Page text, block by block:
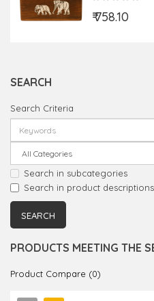
₹ 758.10
SEARCH
Search Criteria
Search in subcategories
Search in product descriptions
PRODUCTS MEETING THE
Product Compare (0)